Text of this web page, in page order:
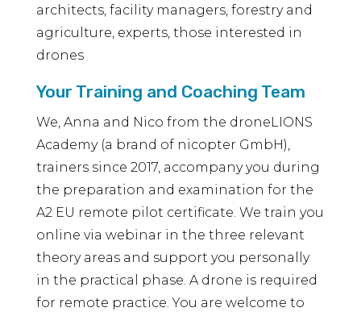
architects, facility managers, forestry and
agriculture, experts, those interested in
drones
Your Training and Coaching Team
We, Anna and Nico from the droneLIONS
Academy (a brand of nicopter GmbH),
trainers since 2017, accompany you during
the preparation and examination for the
A2 EU remote pilot certificate. We train you
online via webinar in the three relevant
theory areas and support you personally
in the practical phase. A drone is required
for remote practice. You are welcome to